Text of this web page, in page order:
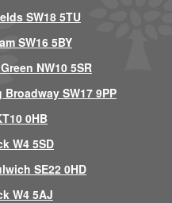
SW18 5TU
SW16 5BY
NW10 5SR
SW17 9PP
0HB
W4 5SD
SE22 0HD
W4 5AJ